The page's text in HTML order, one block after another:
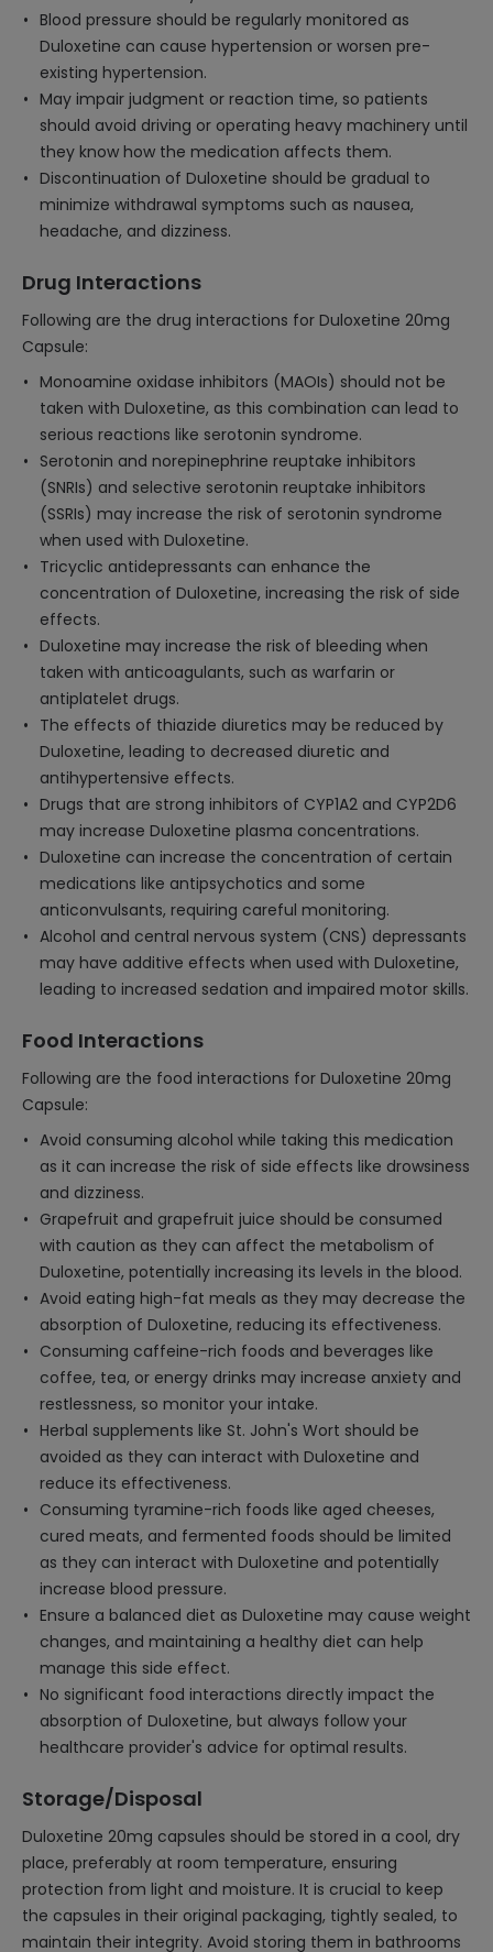
Blood pressure should be regularly monitored as
Duloxetine can cause hypertension or worsen pre-
existing hypertension.
May impair judgment or reaction time, so patients
should avoid driving or operating heavy machinery until
they know how the medication affects them.
Discontinuation of Duloxetine should be gradual to
minimize withdrawal symptoms such as nausea,
headache, and dizziness.
Drug Interactions
Following are the drug interactions for Duloxetine 20mg
Capsule:
Monoamine oxidase inhibitors (MAOIs) should not be
taken with Duloxetine, as this combination can lead to
serious reactions like serotonin syndrome.
Serotonin and norepinephrine reuptake inhibitors
(SNRIs) and selective serotonin reuptake inhibitors
(SSRIs) may increase the risk of serotonin syndrome
when used with Duloxetine.
Tricyclic antidepressants can enhance the
concentration of Duloxetine, increasing the risk of side
effects.
Duloxetine may increase the risk of bleeding when
taken with anticoagulants, such as warfarin or
antiplatelet drugs.
The effects of thiazide diuretics may be reduced by
Duloxetine, leading to decreased diuretic and
antihypertensive effects.
Drugs that are strong inhibitors of CYP1A2 and CYP2D6
may increase Duloxetine plasma concentrations.
Duloxetine can increase the concentration of certain
medications like antipsychotics and some
anticonvulsants, requiring careful monitoring.
Alcohol and central nervous system (CNS) depressants
may have additive effects when used with Duloxetine,
leading to increased sedation and impaired motor skills.
Food Interactions
Following are the food interactions for Duloxetine 20mg
Capsule:
Avoid consuming alcohol while taking this medication
as it can increase the risk of side effects like drowsiness
and dizziness.
Grapefruit and grapefruit juice should be consumed
with caution as they can affect the metabolism of
Duloxetine, potentially increasing its levels in the blood.
Avoid eating high-fat meals as they may decrease the
absorption of Duloxetine, reducing its effectiveness.
Consuming caffeine-rich foods and beverages like
coffee, tea, or energy drinks may increase anxiety and
restlessness, so monitor your intake.
Herbal supplements like St. John's Wort should be
avoided as they can interact with Duloxetine and
reduce its effectiveness.
Consuming tyramine-rich foods like aged cheeses,
cured meats, and fermented foods should be limited
as they can interact with Duloxetine and potentially
increase blood pressure.
Ensure a balanced diet as Duloxetine may cause weight
changes, and maintaining a healthy diet can help
manage this side effect.
No significant food interactions directly impact the
absorption of Duloxetine, but always follow your
healthcare provider's advice for optimal results.
Storage/Disposal
Duloxetine 20mg capsules should be stored in a cool, dry
place, preferably at room temperature, ensuring
protection from light and moisture. It is crucial to keep
the capsules in their original packaging, tightly sealed, to
maintain their integrity. Avoid storing them in bathrooms